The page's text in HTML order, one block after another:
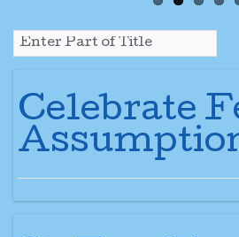
Celebrate